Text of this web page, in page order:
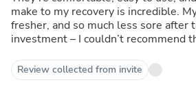
make to my recovery is incredible.
fresher, and so much less sore after
investment – I couldn’t recommend
Review collected from invite